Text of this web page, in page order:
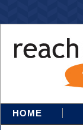
HOME